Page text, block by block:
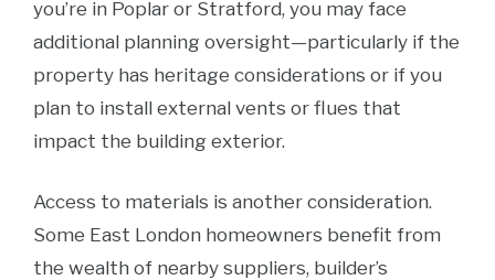
you’re in Poplar or Stratford, you may face
additional planning oversight—particularly if the
property has heritage considerations or if you
plan to install external vents or flues that
impact the building exterior.
Access to materials is another consideration.
Some East London homeowners benefit from
the wealth of nearby suppliers, builder’s